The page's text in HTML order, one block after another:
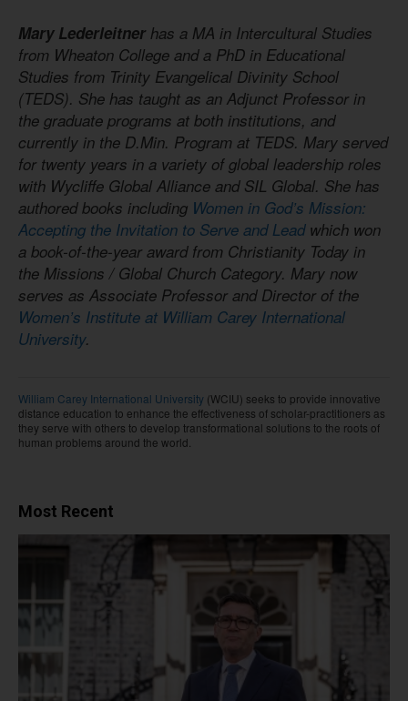
Mary Lederleitner has a MA in Intercultural Studies
from Wheaton College and a PhD in Educational
Studies from Trinity Evangelical Divinity School
(TEDS). She has taught as an Adjunct Professor in
the graduate programs at both institutions, and
currently in the D.Min. Program at TEDS. Mary served
for twenty years in a variety of global leadership roles
with Wycliffe Global Alliance and SIL Global. She has
authored books including Women in God’s Mission:
Accepting the Invitation to Serve and Leadwhich won
a book-of-the-year award from Christianity Today in
the Missions / Global Church Category. Mary now
serves as Associate Professor and Director of the
Women’s Institute at William Carey International
University.
William Carey International University (WCIU) seeks to provide innovative
distance education to enhance the effectiveness of scholar-practitioners as
they serve with others to develop transformational solutions to the roots of
human problems around the world.
Most Recent